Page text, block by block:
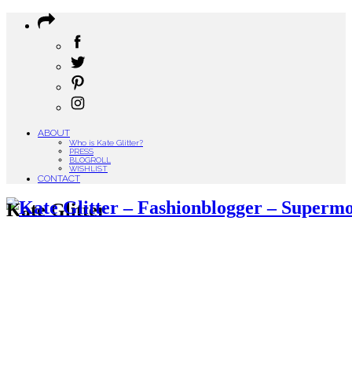
ABOUT
Who is Kate Glitter?
PRESS
BLOGROLL
WISHLIST
CONTACT
Kate Glitter